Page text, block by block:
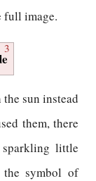
full image.
3
sun instead
them, there
little
the symbol of